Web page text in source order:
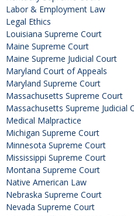
Labor & Employment Law
Legal Ethics
Louisiana Supreme Court
Maine Supreme Court
Maine Supreme Judicial Court
Maryland Court of Appeals
Maryland Supreme Court
Massachusetts Supreme Court
Massachusetts Supreme Judicial
Medical Malpractice
Michigan Supreme Court
Minnesota Supreme Court
Mississippi Supreme Court
Montana Supreme Court
Native American Law
Nebraska Supreme Court
Nevada Supreme Court